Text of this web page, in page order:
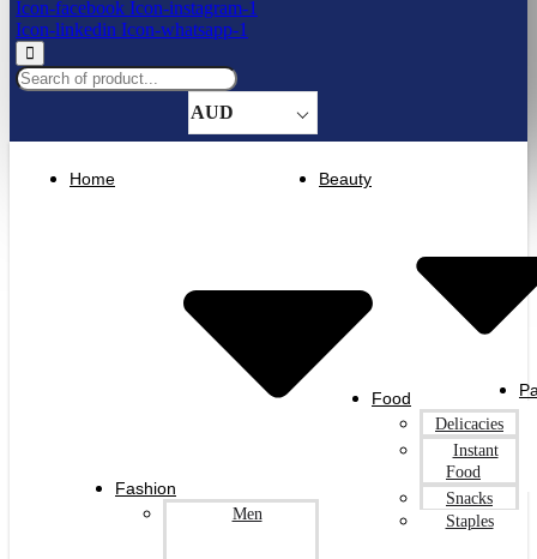
Icon-facebook Icon-instagram-1
Icon-linkedin Icon-whatsapp-1
AUD
Home
Fashion
Men
Beauty
Food
Delicacies
Instant
Food
Snacks
Staples